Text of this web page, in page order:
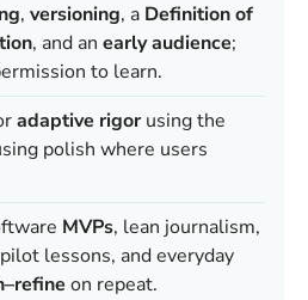
, versioning, a Definition of
, and an early audience;
to learn.
adaptive rigorusing the
polish where users
MVPs, lean journalism,
lessons, and everyday
on repeat.